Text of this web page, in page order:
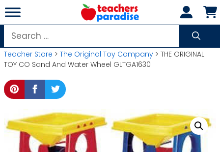
Skip
to
content
Search
for:
Teacher Store > The Original Toy Company > THE ORIGINAL
TOY CO Sand And Water Wheel GLTGA1630